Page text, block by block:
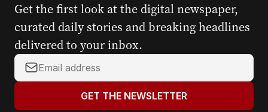
Get the first look at the digital newspaper,
curated daily stories and breaking headlines
delivered to your inbox.
Y
o
r
GET THE NEWSLETTER